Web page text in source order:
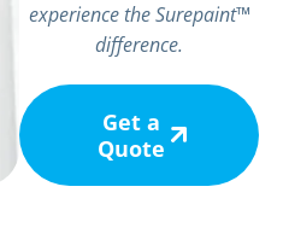
experience the Surepaint™
difference.
Get a
Quote